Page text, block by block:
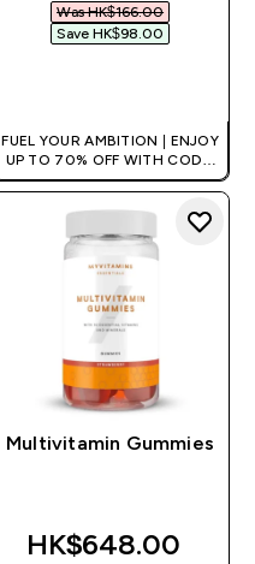
Was HK$166.00‎
Save HK$98.00‎
FUEL YOUR AMBITION | ENJOY
UP TO 70% OFF WITH CODE:
[HKVALUE]
Multivitamin Gummies
HK$648.00‎